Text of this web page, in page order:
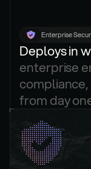
Enterprise
Deploys in
enterprise
from day